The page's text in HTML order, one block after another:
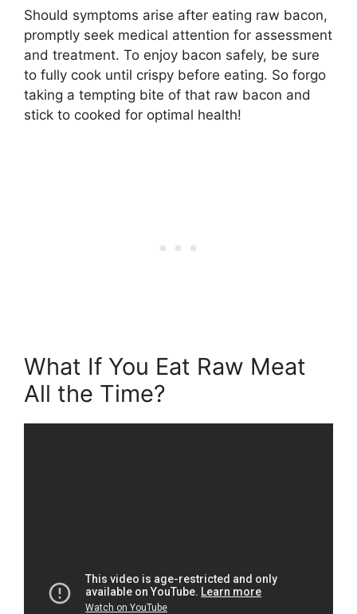
Should symptoms arise after eating raw bacon,
promptly seek medical attention for assessment
and treatment. To enjoy bacon safely, be sure
to fully cook until crispy before eating. So forgo
taking a tempting bite of that raw bacon and
stick to cooked for optimal health!
What If You Eat Raw Meat
All the Time?